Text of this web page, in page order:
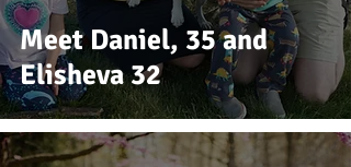
Meet Daniel, 35 and
Elisheva 32